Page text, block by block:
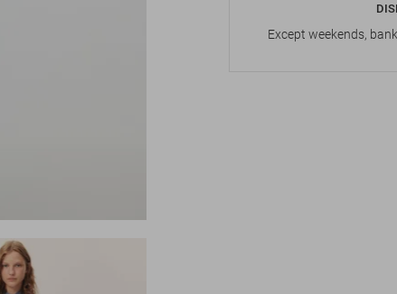
Except weekends,